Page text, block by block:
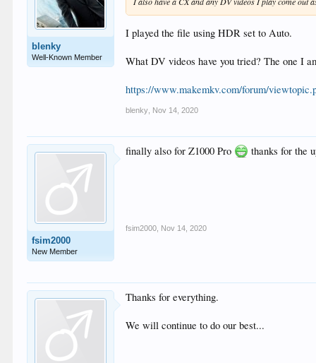
Format/Info
HDR format
Bit rate
Height
Frame rate mode
Color space
Chroma subsampling
Bit depth
Color primaries
Transfer characteristics
Maximum Content Light
Maximum Frame-Average Light
ID
blenky
Well-Known Member
I played the file using HDR set to Auto.
What DV videos have you tried? The one I
https://www.makemkv.com/forum/
blenky Nov 14, 2020
fsim2000
New Member
finally also for Z1000 Pro thanks for the
fsim2000 Nov 14, 2020
Thanks for everything.
We will continue to do our best...